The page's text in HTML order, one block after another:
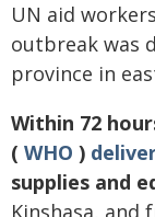
UN aid
outbreak was
province in
Within 72
( WHO )
supplies and
Kinshasa,